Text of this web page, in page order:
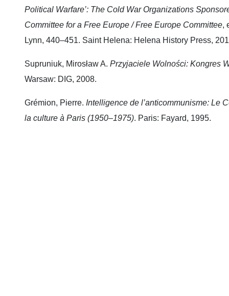
Political Warfare’: The Cold War Organizations
Committee for a Free Europe / Free Europe Committee,
Lynn, 440–451. Saint Helena: Helena History Press,
Supruniuk, Mirosław A. Przyjaciele Wolności: Kongres
Warsaw: DIG, 2008.
Grémion, Pierre. Intelligence de l’anticommunisme: Le
la culture à Paris (1950–1975). Paris: Fayard, 1995.